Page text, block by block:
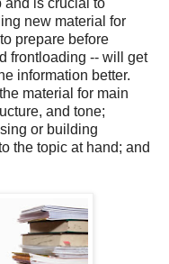
and is crucial to
new material for
prepare before
frontloading -- will get
information better.
material for main
and tone;
or building
the topic at hand; and